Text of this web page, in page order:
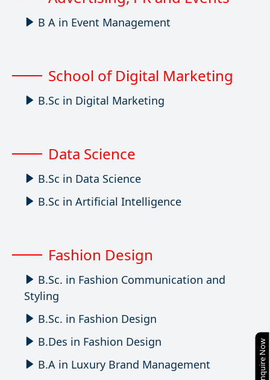
B A in Event Management
School of Digital Marketing
B.Sc in Digital Marketing
Data Science
B.Sc in Data Science
B.Sc in Artificial Intelligence
Fashion Design
B.Sc. in Fashion Communication and
Styling
B.Sc. in Fashion Design
B.Des in Fashion Design
B.A in Luxury Brand Management
Enquire Now